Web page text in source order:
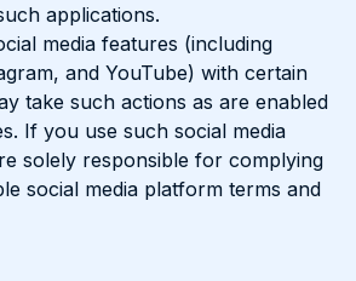
applications.
media features (including
and YouTube) with certain
take such actions as are enabled
If you use such social media
solely responsible for complying
social media platform terms and